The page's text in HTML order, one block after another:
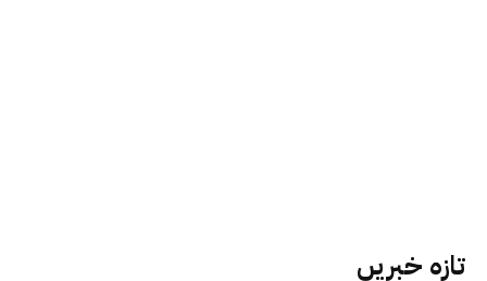
تازہ خبریں